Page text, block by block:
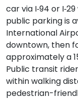
car via I‑94 or
public parking is
International
downtown, then
approximately a
Public transit
within walking
pedestrian-